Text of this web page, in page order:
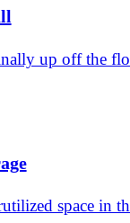
up off the
space in